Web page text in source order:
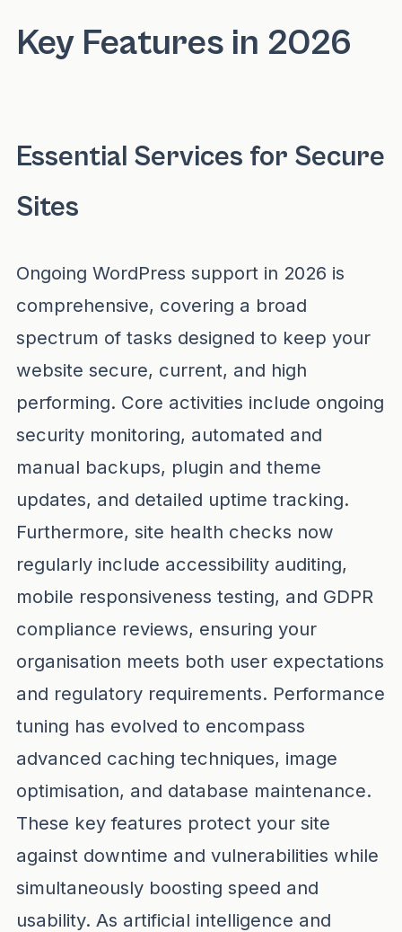
Key Features in 2026
Essential Services for Secure
Sites
Ongoing WordPress support in 2026 is
comprehensive, covering a broad
spectrum of tasks designed to keep your
website secure, current, and high
performing. Core activities include ongoing
security monitoring, automated and
manual backups, plugin and theme
updates, and detailed uptime tracking.
Furthermore, site health checks now
regularly include accessibility auditing,
mobile responsiveness testing, and GDPR
compliance reviews, ensuring your
organisation meets both user expectations
and regulatory requirements. Performance
tuning has evolved to encompass
advanced caching techniques, image
optimisation, and database maintenance.
These key features protect your site
against downtime and vulnerabilities while
simultaneously boosting speed and
usability. As artificial intelligence and